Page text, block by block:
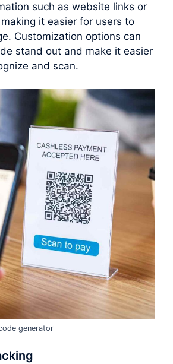
such as website links or
it easier for users to
Customization options can
stand out and make it easier
and scan.
generator